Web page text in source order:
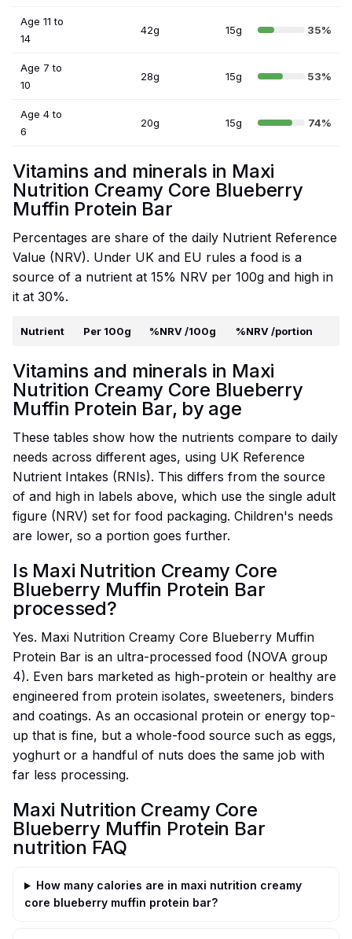
Age 11 to
14
42g 15g 35%
Age 7 to
10
28g 15g 53%
Age 4 to
6
20g 15g 74%
Vitamins and minerals in Maxi
Nutrition Creamy Core Blueberry
Muffin Protein Bar
Percentages are share of the daily Nutrient Reference
Value (NRV). Under UK and EU rules a food is a
source of a nutrient at 15% NRV per 100g and high in
it at 30%.
Nutrient Per 100g %NRV /100g %NRV /portion
Vitamins and minerals in Maxi
Nutrition Creamy Core Blueberry
Muffin Protein Bar, by age
These tables show how the nutrients compare to daily
needs across different ages, using UK Reference
Nutrient Intakes (RNIs). This differs from the source
of and high in labels above, which use the single adult
figure (NRV) set for food packaging. Children's needs
are lower, so a portion goes further.
Is Maxi Nutrition Creamy Core
Blueberry Muffin Protein Bar
processed?
Yes. Maxi Nutrition Creamy Core Blueberry Muffin
Protein Bar is an ultra-processed food (NOVA group
4). Even bars marketed as high-protein or healthy are
engineered from protein isolates, sweeteners, binders
and coatings. As an occasional protein or energy top-
up that is fine, but a whole-food source such as eggs,
yoghurt or a handful of nuts does the same job with
far less processing.
Maxi Nutrition Creamy Core
Blueberry Muffin Protein Bar
nutrition FAQ
How many calories are in maxi nutrition creamy
core blueberry muffin protein bar?